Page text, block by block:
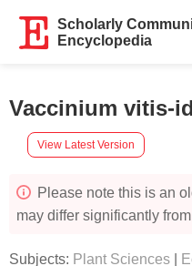
Scholarly
Encyclopedia
Vaccinium vitis-
View Latest Version
Please note this is an
may differ significantly
Subjects: Plant Sciences